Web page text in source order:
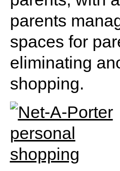
parents
spaces for
eliminating
shopping.